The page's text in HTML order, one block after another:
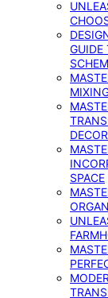
GUIDE
DECOR
SPACE